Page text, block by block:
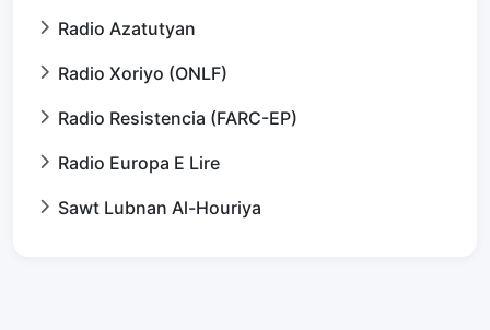
Radio Azatutyan
Radio Xoriyo (ONLF)
Radio Resistencia (FARC-EP)
Radio Europa E Lire
Sawt Lubnan Al-Houriya